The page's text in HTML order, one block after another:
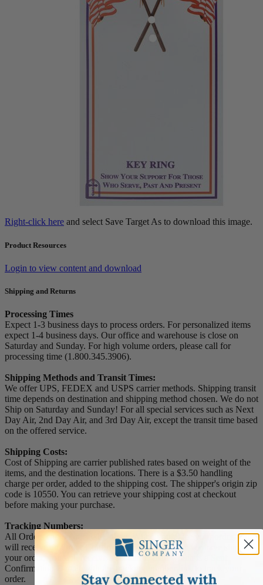
Right-click here and select Save Target As to download this image.
Product Resources
Login to view content and download
Shipping and Returns
Processing Times
Expect 1-3 business days to process orders. For personalized items
expect 1-4 business days. Our office and warehouse is close on
Saturday and Sunday. For high volume orders, please call for
processing time (1.800.345.3906).
Shipping Methods and Transit Times:
We offer UPS, FEDEX and USPS carrier methods. Shipping transit
time depends on destination and shipping method chosen. We do not
Ship on Saturday and Sunday! For all special services such as Next
Day Air, 2nd Day Air, and 3rd Day Air, except the transit time based
on the offered service.
Shipping Costs:
Cost of Shipping are carrier published rates based on weight of the
items, and the destination locations. There is a $3.50 handling
charge per order, added to the shipping cost. The shipper's origin zip
code is 10550. You can retrieve your shipping cost at checkout
before making your purchase.
Tracking Numbers:
All Orders can be tracked Online. When you place your order, you
will receive an Order Confirmation E-mail. When we have shipped
your order, you will receive a second E-mail which is a Sent
Confirmation E-mail with the tracking number link to track your
order.